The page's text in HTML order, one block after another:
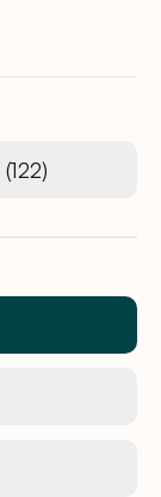
(122)